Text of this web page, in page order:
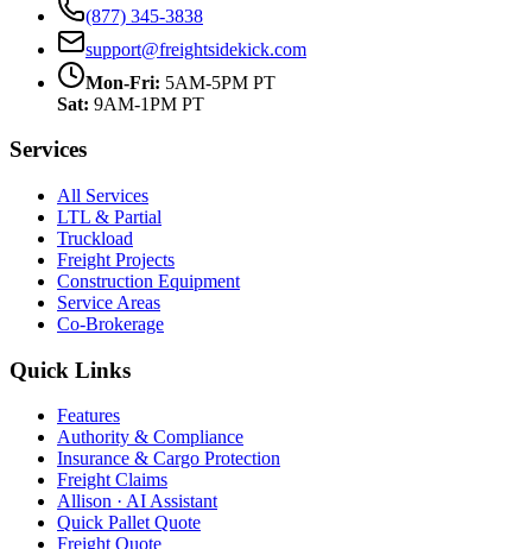
(877) 345-3838
support@freightsidekick.com
Mon-Fri: 5AM-5PM PT
Sat: 9AM-1PM PT
Services
All Services
LTL & Partial
Truckload
Freight Projects
Construction Equipment
Service Areas
Co-Brokerage
Quick Links
Features
Authority & Compliance
Insurance & Cargo Protection
Freight Claims
Allison · AI Assistant
Quick Pallet Quote
Freight Quote